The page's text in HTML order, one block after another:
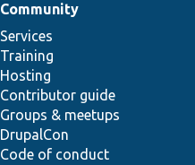
Community
Services
Training
Hosting
Contributor guide
Groups & meetups
DrupalCon
Code of conduct